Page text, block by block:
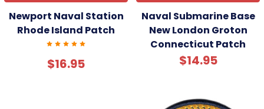
Newport Naval Station
Rhode Island Patch
$16.95
Naval Submarine Base
New London Groton
Connecticut Patch
$14.95